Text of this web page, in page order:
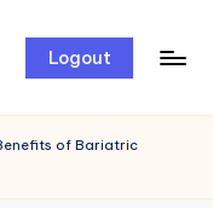
Logout
of Bariatric